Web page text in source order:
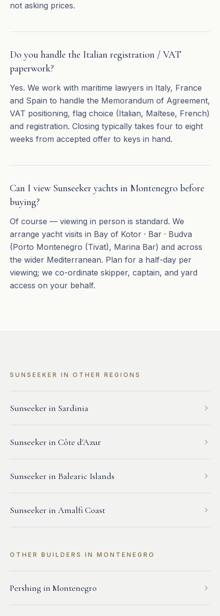
not asking prices.
Do you handle the Italian registration / VAT
paperwork?
Yes. We work with maritime lawyers in Italy, France
and Spain to handle the Memorandum of Agreement,
VAT positioning, flag choice (Italian, Maltese, French)
and registration. Closing typically takes four to eight
weeks from accepted offer to keys in hand.
Can I view Sunseeker yachts in Montenegro before
buying?
Of course — viewing in person is standard. We
arrange yacht visits in Bay of Kotor · Bar · Budva
(Porto Montenegro (Tivat), Marina Bar) and across
the wider Mediterranean. Plan for a half-day per
viewing; we co-ordinate skipper, captain, and yard
access on your behalf.
SUNSEEKER IN OTHER REGIONS
Sunseeker in Sardinia
Sunseeker in Côte d'Azur
Sunseeker in Balearic Islands
Sunseeker in Amalfi Coast
OTHER BUILDERS IN MONTENEGRO
Pershing in Montenegro